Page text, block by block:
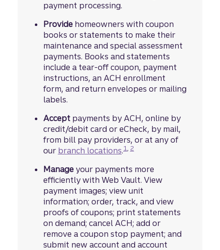
payment processing.
Providehomeowners with coupon
books or statements to make their
maintenance and special assessment
payments. Books and statements
include a tear-off coupon, payment
instructions, an ACH enrollment
form, and return envelopes or mailing
labels.
Acceptpayments by ACH, online by
credit/debit card or eCheck, by mail,
from bill pay providers, or at any of
our branch locations.
footnote
Disclosure
1,
footnote
Disclosure
2
Manageyour payments more
efficiently with Web Vault. View
payment images; view unit
information; order, track, and view
proofs of coupons; print statements
on demand; cancel ACH; add or
remove a coupon stop payment; and
submit new account and account